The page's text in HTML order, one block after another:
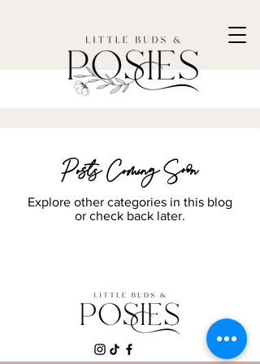
Posts Coming Soon
Explore other categories in this blog
or check back later.